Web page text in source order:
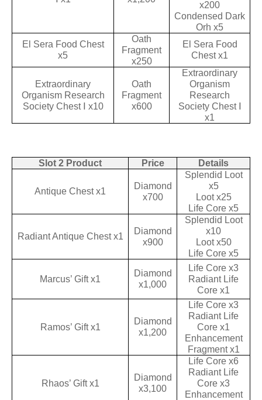
x200
Condensed Dark
Orh x5
El Sera Food Chest
x5
Oath
Fragment
x250
El Sera Food
Chest x1
Extraordinary
Organism Research
Society Chest Ⅰ x10
Oath
Fragment
x600
Extraordinary
Organism
Research
Society Chest Ⅰ
x1
Slot 2 Product Price Details
Antique Chest x1
Diamond
x700
Splendid Loot
x5
Loot x25
Life Core x5
Radiant Antique Chest x1
Diamond
x900
Splendid Loot
x10
Loot x50
Life Core x5
Marcus’ Gift x1
Diamond
x1,000
Life Core x3
Radiant Life
Core x1
Ramos’ Gift x1
Diamond
x1,200
Life Core x3
Radiant Life
Core x1
Enhancement
Fragment x1
Rhaos’ Gift x1
Diamond
x3,100
Life Core x6
Radiant Life
Core x3
Enhancement